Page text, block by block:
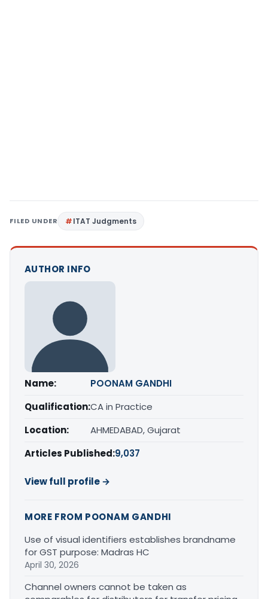
FILED UNDER ITAT Judgments
AUTHOR INFO
Name:
POONAM GANDHI
Qualification:CA in Practice
Location:
AHMEDABAD, Gujarat
Articles Published:9,037
View full profile →
MORE FROM POONAM GANDHI
Use of visual identifiers establishes brandname
for GST purpose: Madras HC
April 30, 2026
Channel owners cannot be taken as